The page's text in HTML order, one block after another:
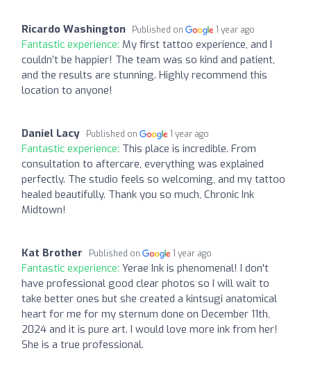
Ricardo Washington Published on 1 year ago
Fantastic experience: My first tattoo experience, and I
couldn’t be happier! The team was so kind and patient,
and the results are stunning. Highly recommend this
location to anyone!
Daniel Lacy Published on 1 year ago
Fantastic experience: This place is incredible. From
consultation to aftercare, everything was explained
perfectly. The studio feels so welcoming, and my tattoo
healed beautifully. Thank you so much, Chronic Ink
Midtown!
Kat Brother Published on 1 year ago
Fantastic experience: Yerae Ink is phenomenal! I don't
have professional good clear photos so I will wait to
take better ones but she created a kintsugi anatomical
heart for me for my sternum done on December 11th,
2024 and it is pure art. I would love more ink from her!
She is a true professional.